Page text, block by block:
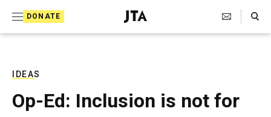
DONATE
J
e
T
e
Search Toggle
IDEAS
Op-Ed: Inclusion is not for